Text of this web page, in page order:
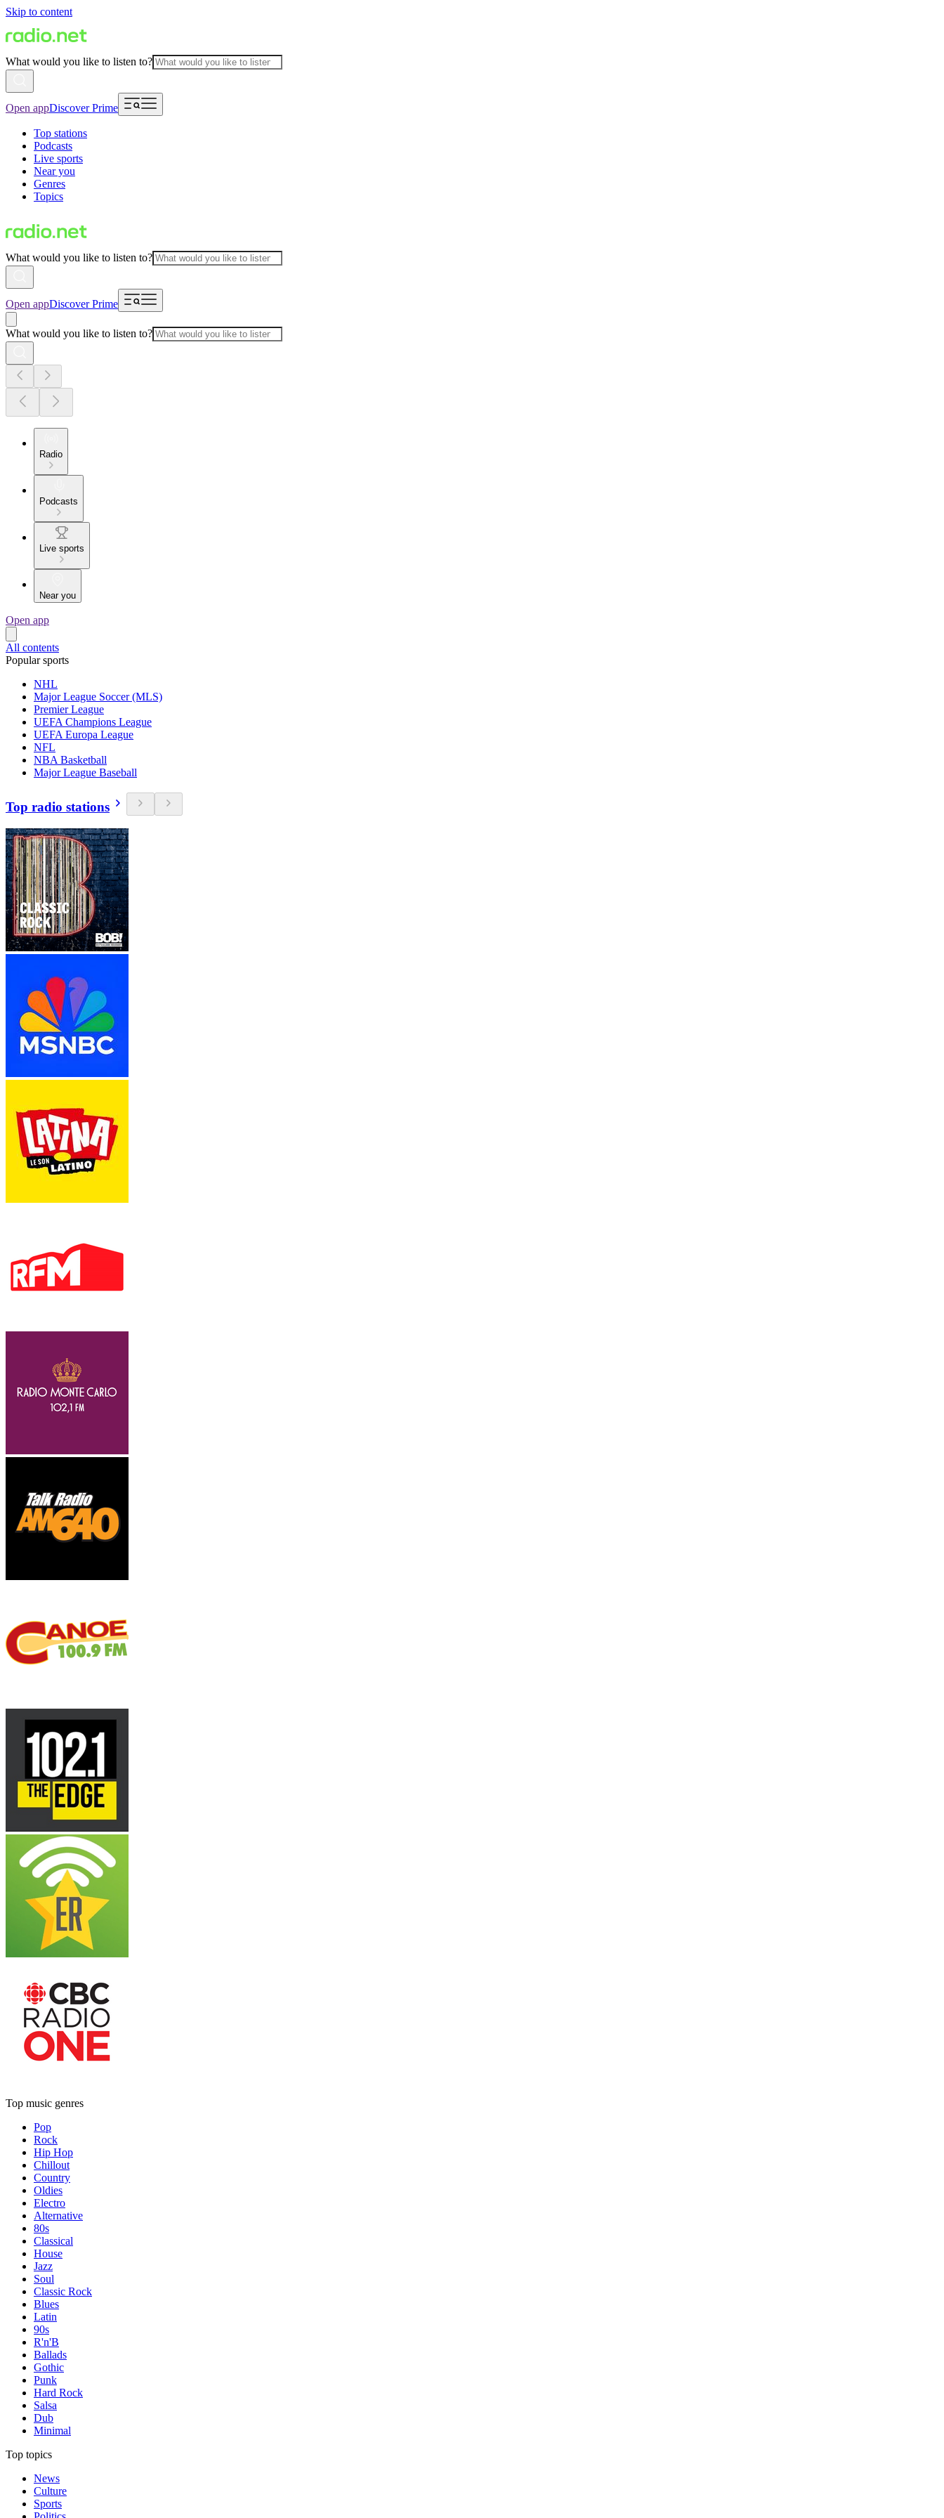
Skip to content
What would you like to listen to?
Open appDiscover Prime
Top stations
Podcasts
Live sports
Near you
Genres
Topics
What would you like to listen to?
Open appDiscover Prime
What would you like to listen to?
Radio
Podcasts
Live sports
Near you
Open app
All contents
Popular sports
NHL
Major League Soccer (MLS)
Premier League
UEFA Champions League
UEFA Europa League
NFL
NBA Basketball
Major League Baseball
Top radio stations
Top music genres
Pop
Rock
Hip Hop
Chillout
Country
Oldies
Electro
Alternative
80s
Classical
House
Jazz
Soul
Classic Rock
Blues
Latin
90s
R'n'B
Ballads
Gothic
Punk
Hard Rock
Salsa
Dub
Minimal
Top topics
News
Culture
Sports